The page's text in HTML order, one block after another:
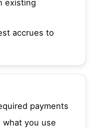
existing
accrues to
payments
what you use